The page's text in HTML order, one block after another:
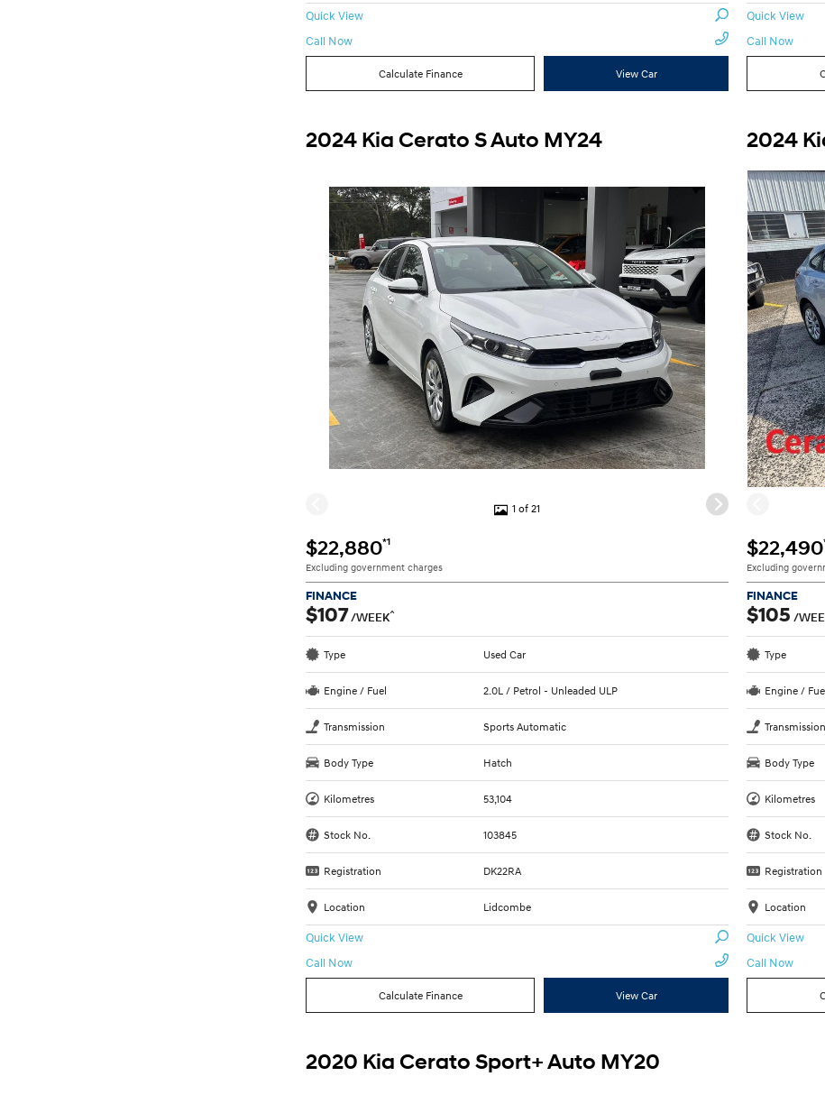
Quick View
Call Now
Calculate Finance View Car
Quick View
Call Now
2024 Kia Cerato S Auto MY24
1 of 21
$22,880*1
Excluding government charges
FINANCE
$107 /WEEK^
Type Used Car
Engine / Fuel 2.0L / Petrol - Unleaded ULP
Transmission Sports Automatic
Body Type Hatch
Kilometres 53,104
Stock No. 103845
Registration DK22RA
Location Lidcombe
Quick View
Call Now
Calculate Finance View Car
2024
$22,490
Excluding
FINANCE
$105 /
Type
Engine /
Transmission
Body Type
Kilometres
Stock No.
Registration
Location
Quick View
Call Now
2020 Kia Cerato Sport+ Auto MY20